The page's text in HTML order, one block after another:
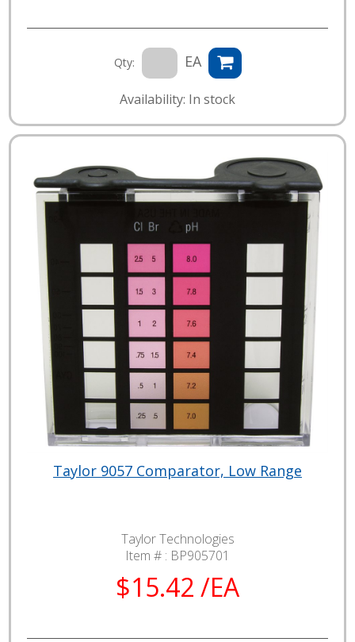
Qty: EA
Availability: In stock
Taylor 9057 Comparator, Low Range
Taylor Technologies
Item # : BP905701
$15.42 /EA